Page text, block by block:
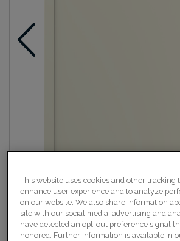
Collection: Nouveau
Material: Maple
This website uses cookies and other tracking
enhance user experience and to analyze
on our website. We also share information
site with our social media, advertising and
have detected an opt-out preference signal
honored. Further information is available in